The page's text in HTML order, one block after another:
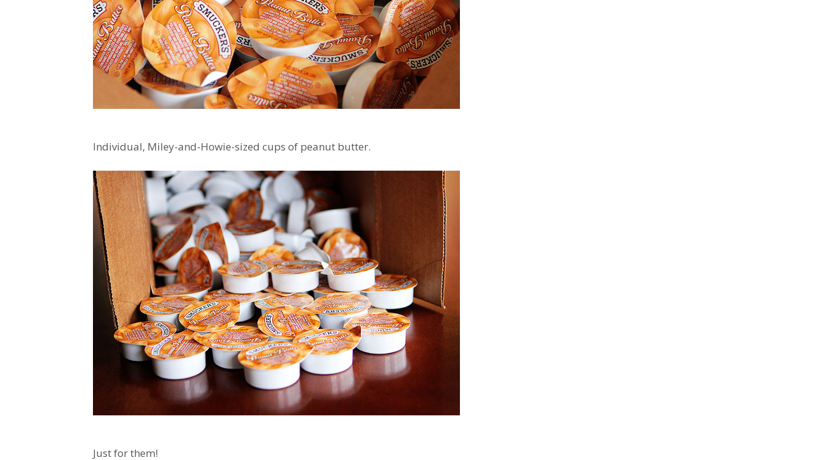
Individual, Miley-and-Howie-sized cups of peanut butter.
Just for them!